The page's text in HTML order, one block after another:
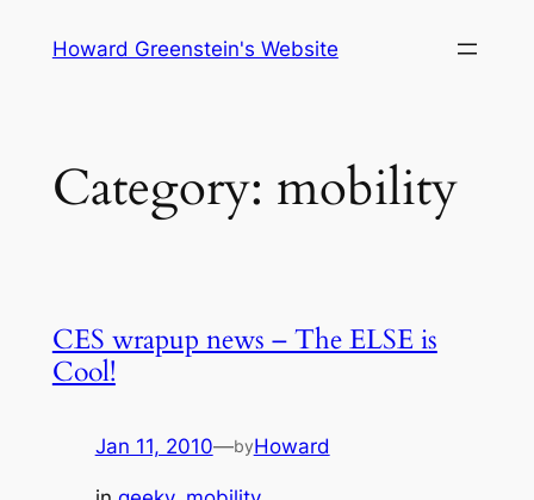
Howard Greenstein's Website
Category: mobility
CES wrapup news – The ELSE is
Cool!
Jan 11, 2010—byHoward